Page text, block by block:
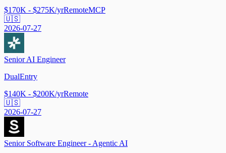
$170K - $275K/yrRemoteMCP
🇺🇸
2026-07-27
Senior AI Engineer
DualEntry
$140K - $200K/yrRemote
🇺🇸
2026-07-27
Senior Software Engineer - Agentic AI